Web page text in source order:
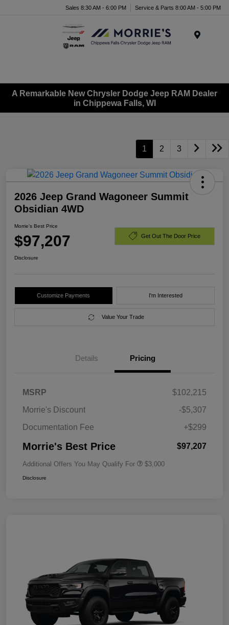
Sales 8:30 AM - 6:00 PM Service & Parts 8:00 AM - 5:00 PM
A Remarkable New Chrysler Dodge Jeep RAM Dealer
in Chippewa Falls, WI
1 2 3
2026 Jeep Grand Wagoneer Summit
Obsidian 4WD
Morrie's Best Price
$97,207 Get Out The Door Price
Disclosure
Customize Payments I'm Interested
Value Your Trade
Details Pricing
MSRP
$102,215
Morrie's Discount
-$5,307
Documentation Fee
+$299
Morrie's Best Price $97,207
Additional Offers You May Qualify For $3,000
Disclosure